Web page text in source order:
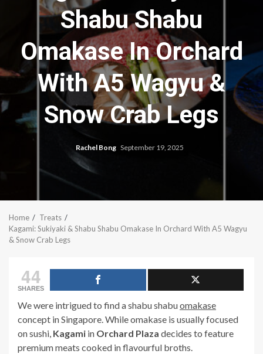
Shabu Shabu
Omakase In Orchard
With A5 Wagyu &
Snow Crab Legs
Rachel Bong September 19, 2025
Home
Treats
Kagami: Sukiyaki & Shabu Shabu Omakase In Orchard With A5 Wagyu
& Snow Crab Legs
44
SHARES
We were intrigued to find a shabu shabuomakase
concept in Singapore. Whileomakase is usually focused
on sushi, Kagami in Orchard Plaza decides to feature
premium meats cooked in flavourful broths.